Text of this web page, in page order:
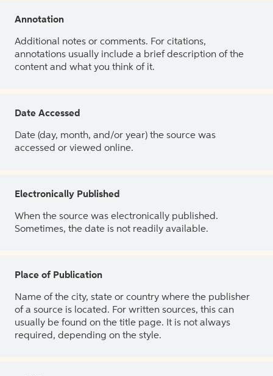
Annotation
Additional notes or comments. For citations,
annotations usually include a brief description of the
content and what you think of it.
Date Accessed
Date (day, month, and/or year) the source was
accessed or viewed online.
Electronically Published
When the source was electronically published.
Sometimes, the date is not readily available.
Place of Publication
Name of the city, state or country where the publisher
of a source is located. For written sources, this can
usually be found on the title page. It is not always
required, depending on the style.